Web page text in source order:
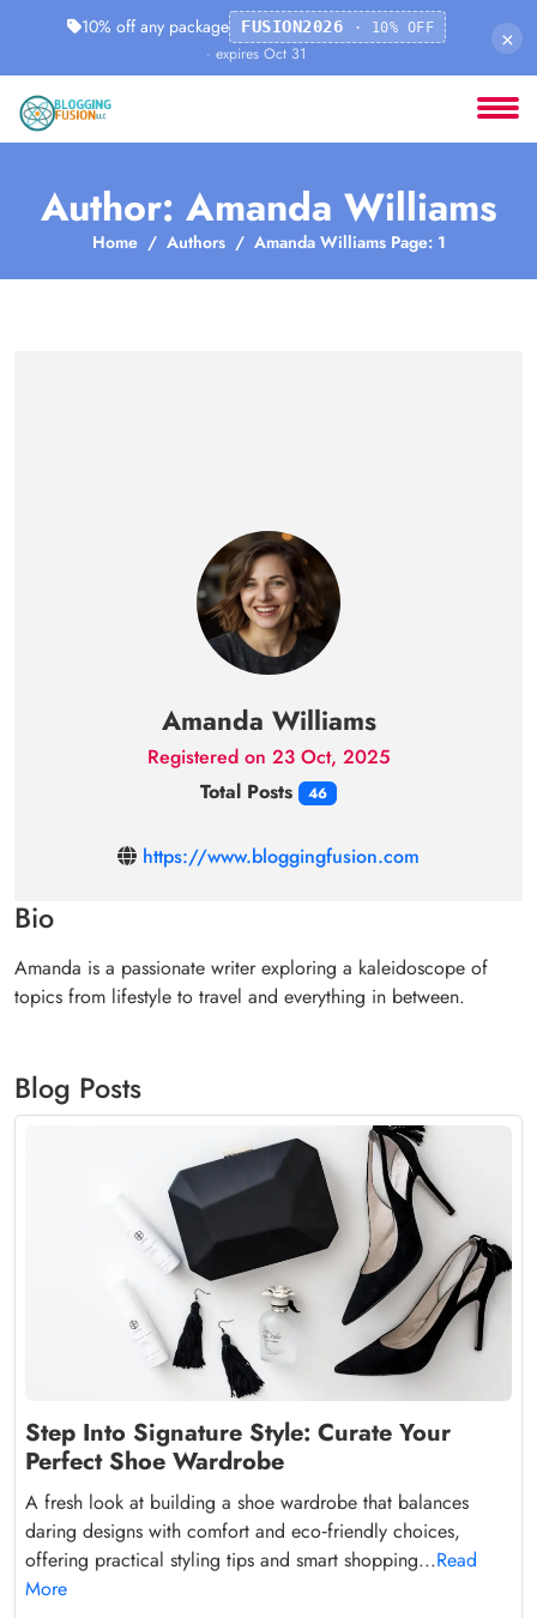
10% off any package FUSION2026 · 10% OFF
· expires Oct 31
×
Author: Amanda Williams
Home Authors Amanda Williams Page: 1
Amanda Williams
Registered on 23 Oct, 2025
Total Posts
46
https://www.bloggingfusion.com
Bio
Amanda is a passionate writer exploring a kaleidoscope of
topics from lifestyle to travel and everything in between.
Blog Posts
Step Into Signature Style: Curate Your
Perfect Shoe Wardrobe
A fresh look at building a shoe wardrobe that balances
daring designs with comfort and eco‑friendly choices,
offering practical styling tips and smart shopping...Read
More